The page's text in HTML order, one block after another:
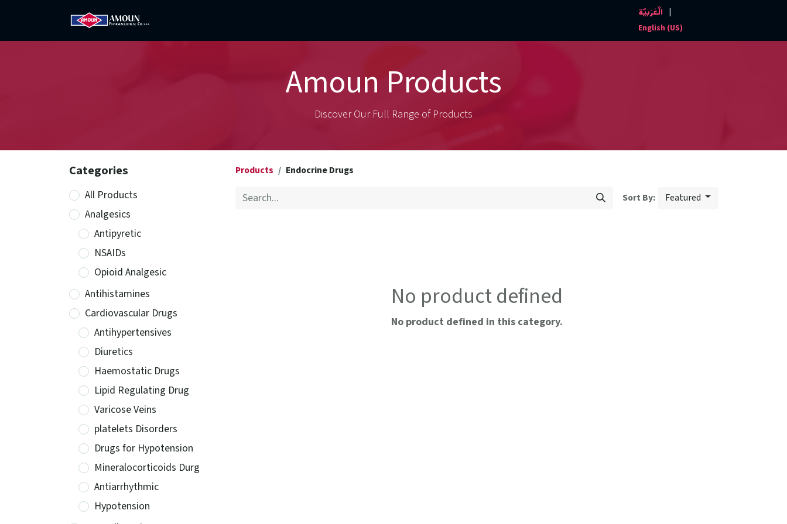
الْعَرَبيّة
English (US)
Amoun Products
Discover Our Full Range of Products
Categories
All Products
Analgesics
Antipyretic
NSAIDs
Opioid Analgesic
Antihistamines
Cardiovascular Drugs
Antihypertensives
Diuretics
Haemostatic Drugs
Lipid Regulating Drug
Varicose Veins
platelets Disorders
Drugs for Hypotension
Mineralocorticoids Durg
Antiarrhythmic
Hypotension
Products Endocrine Drugs
Sort By: Featured
No product defined
No product defined in this category.